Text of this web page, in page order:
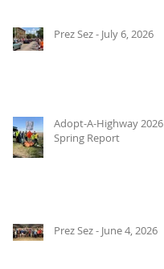
Prez Sez - July 6, 2026
Adopt-A-Highway 2026
Spring Report
Prez Sez - June 4, 2026